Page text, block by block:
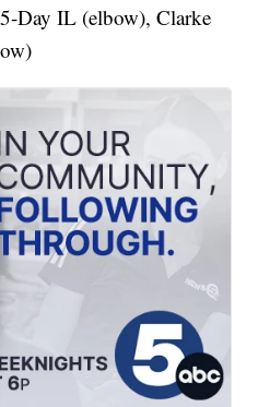
Day IL (elbow), Clarke